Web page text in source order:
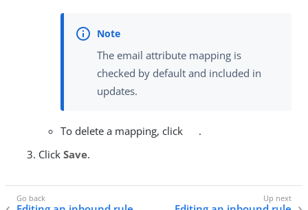
The email attribute mapping is
checked by default and included in
updates.
To delete a mapping, click
.
Click Save.